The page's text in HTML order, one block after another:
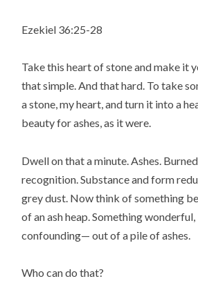
Ezekiel 36:25-28
Take this heart of stone and make it
that simple. And that hard. To take
a stone, my heart, and turn it into a
beauty for ashes, as it were.
Dwell on that a minute. Ashes.
recognition. Substance and form
grey dust. Now think of something
of an ash heap. Something
confounding— out of a pile of ashes.
Who can do that?